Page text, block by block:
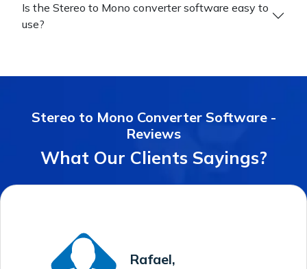
Is the Stereo to Mono converter software easy to
use?
Stereo to Mono Converter Software -
Reviews
What Our Clients Sayings?
Rafael,